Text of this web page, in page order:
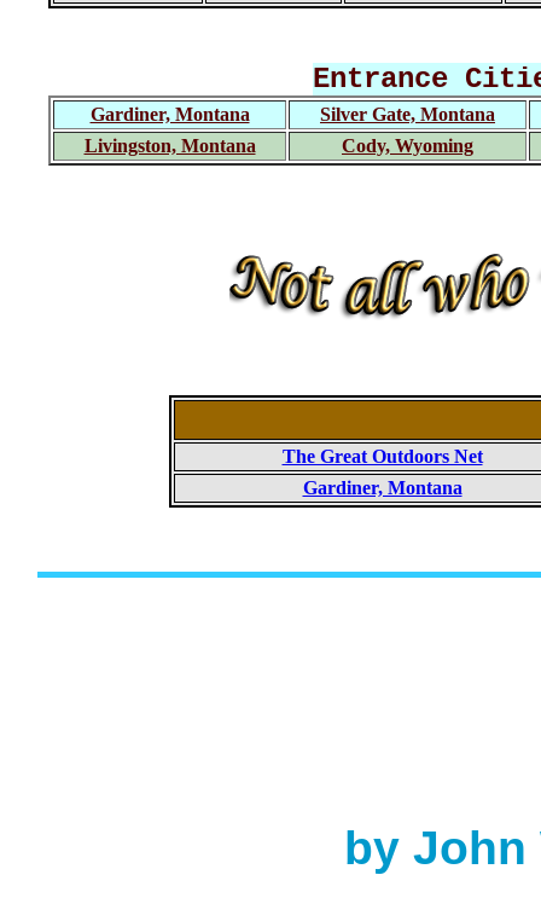
Entrance
Gardiner, Montana
Silver Gate, Montana
Livingston, Montana
Cody, Wyoming
The Great Outdoors Net
Gardiner, Montana
by John